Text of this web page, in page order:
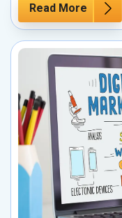
Read More